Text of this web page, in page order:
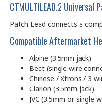
CTMULTILEAD.2 Universal
Patch Lead connects a
Compatible Aftermarket
Alpine (3.5mm jack)
Beat (single wire
Chinese / Xtrons / 3
Clarion (3.5mm jack)
JVC (3.5mm or single